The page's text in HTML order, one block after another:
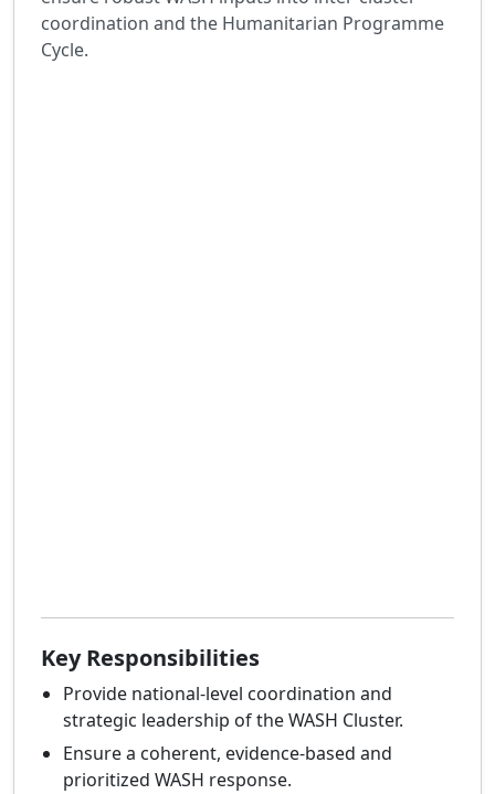
coordination and the Humanitarian Programme
Cycle.
Key Responsibilities
Provide national-level coordination and
strategic leadership of the WASH Cluster.
Ensure a coherent, evidence-based and
prioritized WASH response.